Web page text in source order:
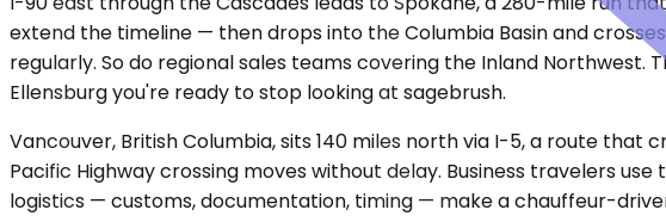
extend the timeline — then drops into the Columbia Basin and
regularly. So do regional sales teams covering the Inland
Ellensburg you're ready to stop looking at sagebrush.
Vancouver, British Columbia, sits 140 miles north via I-5, a route
Pacific Highway crossing moves without delay. Business travelers
logistics — customs, documentation, timing — make a chauffeur-